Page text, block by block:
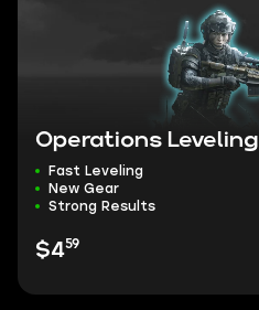
Operations Leveling
Fast Leveling
New Gear
Strong Results
$459